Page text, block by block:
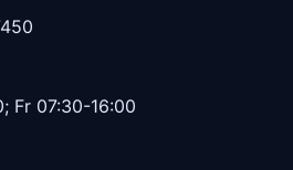
Fr 07:30-16:00